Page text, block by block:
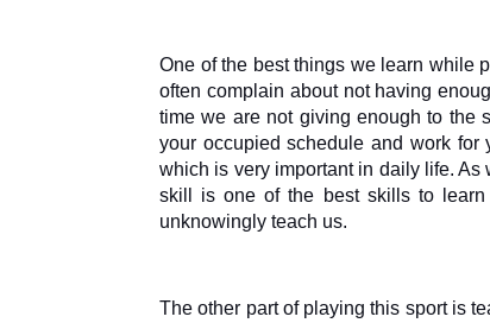
One of the best things we learn while
often complain about not having
time we are not giving enough to the
your occupied schedule and work for
which is very important in daily life.
skill is one of the best skills to learn
unknowingly teach us.
The other part of playing this sport is